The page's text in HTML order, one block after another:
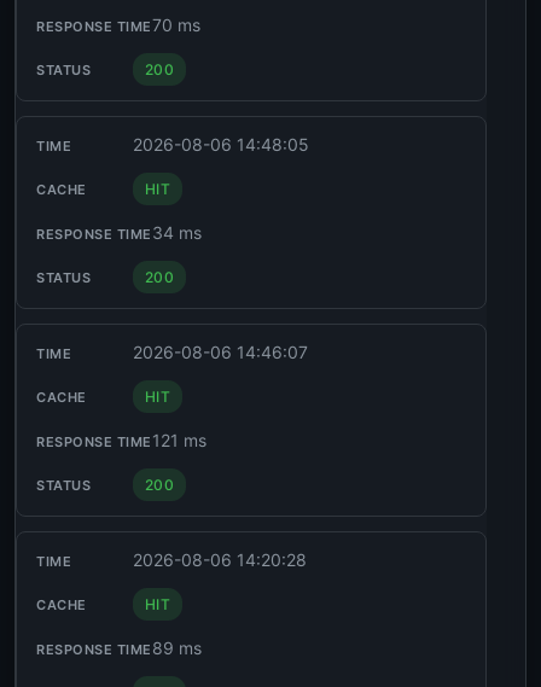
70 ms
200
2026-08-06 14:48:05
HIT
34 ms
200
2026-08-06 14:46:07
HIT
121 ms
200
2026-08-06 14:20:28
HIT
89 ms